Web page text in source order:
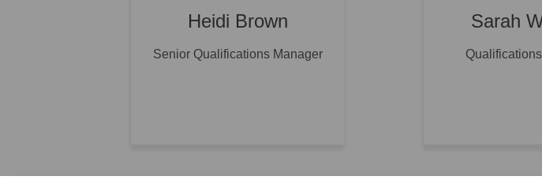
Heidi Brown
Senior Qualifications Manager
Sarah